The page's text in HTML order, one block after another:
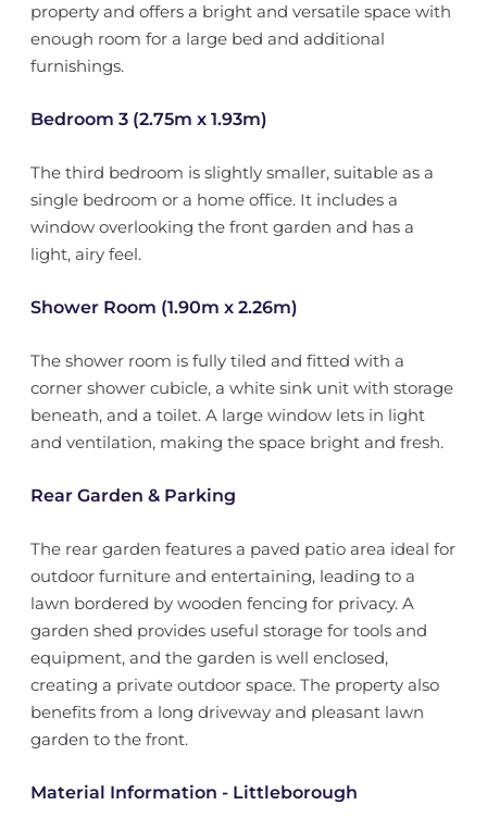
property and offers a bright and versatile space with
enough room for a large bed and additional
furnishings.
Bedroom 3 (2.75m x 1.93m)
The third bedroom is slightly smaller, suitable as a
single bedroom or a home office. It includes a
window overlooking the front garden and has a
light, airy feel.
Shower Room (1.90m x 2.26m)
The shower room is fully tiled and fitted with a
corner shower cubicle, a white sink unit with storage
beneath, and a toilet. A large window lets in light
and ventilation, making the space bright and fresh.
Rear Garden & Parking
The rear garden features a paved patio area ideal for
outdoor furniture and entertaining, leading to a
lawn bordered by wooden fencing for privacy. A
garden shed provides useful storage for tools and
equipment, and the garden is well enclosed,
creating a private outdoor space. The property also
benefits from a long driveway and pleasant lawn
garden to the front.
Material Information - Littleborough